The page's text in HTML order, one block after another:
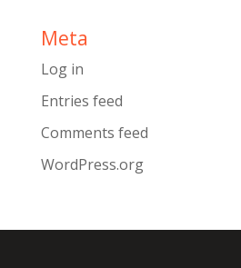
Meta
Log in
Entries feed
Comments feed
WordPress.org